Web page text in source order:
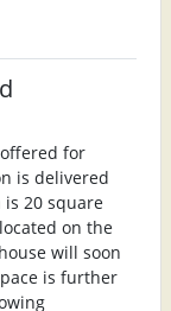
for
is delivered
20 square
on the
will soon
is further